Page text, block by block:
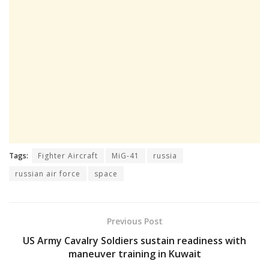
Tags: Fighter Aircraft MiG-41
russia
russian air force
space
Previous Post
US Army Cavalry Soldiers sustain readiness with
maneuver training in Kuwait